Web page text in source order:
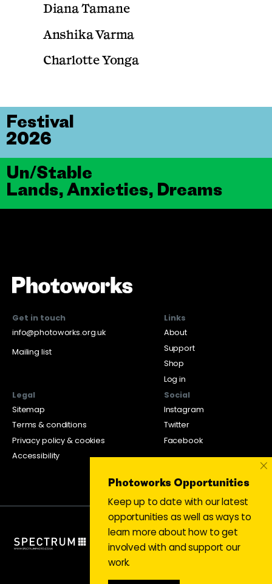
Diana Tamane
Anshika Varma
Charlotte Yonga
Un/Stable
Lands, Anxieties, Dreams
Festival
2026
Get in touch
info@photoworks.org.uk
Mailing list
Links
About
Support
Shop
Log in
Legal
Sitemap
Terms & conditions
Privacy policy & cookies
Accessibility
Social
Instagram
Twitter
Facebook
Photoworks Opportunities
Keep up to date with our latest
opportunities as well as ways to
learn more about how to get
involved with and support our
work.
×